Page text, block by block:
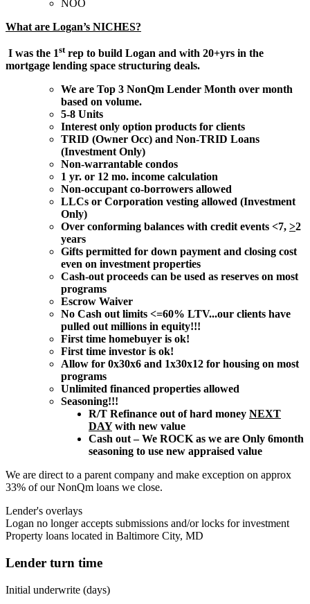
NOO
What are Logan’s NICHES?
I was the 1strep to build Logan and with 20+yrs in the
mortgage lending space structuring deals.
We are Top 3 NonQm Lender Month over month
based on volume.
5-8 Units
Interest only option products for clients
TRID (Owner Occ) and Non-TRID Loans
(Investment Only)
Non-warrantable condos
1 yr. or 12 mo. income calculation
Non-occupant co-borrowers allowed
LLCs or Corporation vesting allowed (Investment
Only)
Over conforming balances with credit events <7, >2
years
Gifts permitted for down payment and closing cost
even on investment properties
Cash-out proceeds can be used as reserves on most
programs
Escrow Waiver
No Cash out limits <=60% LTV...our clients have
pulled out millions in equity!!!
First time homebuyer is ok!
First time investor is ok!
Allow for 0x30x6 and 1x30x12 for housing on most
programs
Unlimited financed properties allowed
Seasoning!!!
R/T Refinance out of hard money NEXT
DAYwith new value
Cash out – We ROCK as we are Only 6month
seasoning to use new appraised value
We are direct to a parent company and make exception on approx
33% of our NonQm loans we close.
Lender's overlays
Logan no longer accepts submissions and/or locks for investment
Property loans located in Baltimore City, MD
Lender turn time
Initial underwrite (days)